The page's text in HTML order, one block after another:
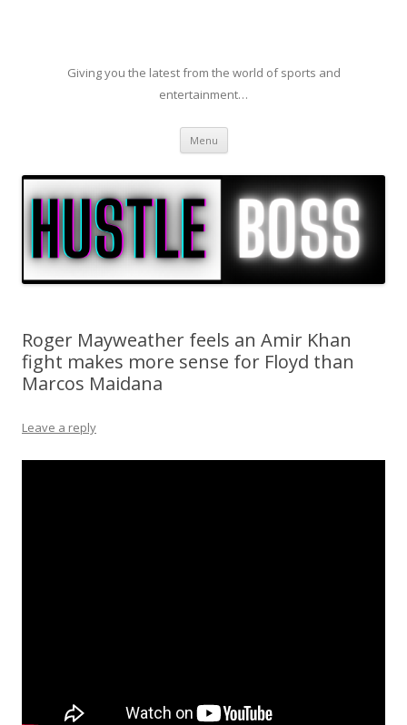
Giving you the latest from the world of sports and
entertainment…
Menu Skip to content
Roger Mayweather feels an Amir Khan
fight makes more sense for Floyd than
Marcos Maidana
Leave a reply